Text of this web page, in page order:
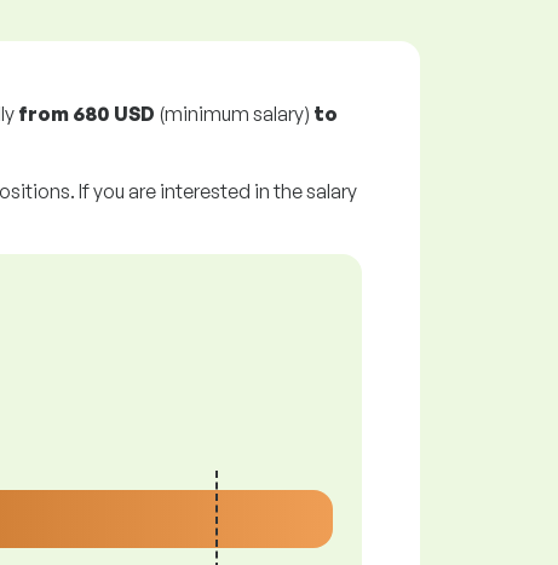
from 680 USD (minimum salary) to
If you are interested in the salary